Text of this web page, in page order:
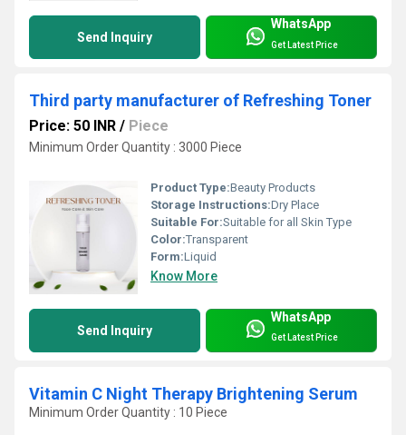
Send Inquiry
WhatsApp
Get Latest Price
Third party manufacturer of Refreshing Toner
Price: 50 INR / Piece
Minimum Order Quantity : 3000 Piece
Product Type:Beauty Products
Storage Instructions:Dry Place
Suitable For:Suitable for all Skin Type
Color:Transparent
Form:Liquid
Know More
Send Inquiry
WhatsApp
Get Latest Price
Vitamin C Night Therapy Brightening Serum
Minimum Order Quantity : 10 Piece